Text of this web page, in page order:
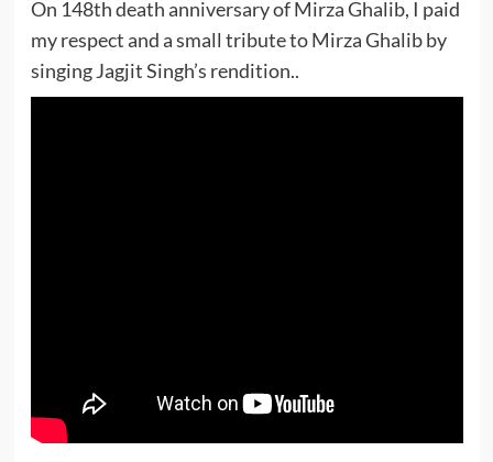
On 148th death anniversary of Mirza Ghalib, I paid
my respect and a small tribute to Mirza Ghalib by
singing Jagjit Singh’s rendition..